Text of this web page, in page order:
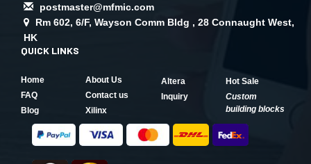
postmaster@mfmic.com
Rm 602, 6/F, Wayson Comm Bldg , 28 Connaught West,
HK
QUICK LINKS
Home
About Us
FAQ
Contact us
Blog
Xilinx
Altera
Hot Sale
Inquiry
Custom
building blocks